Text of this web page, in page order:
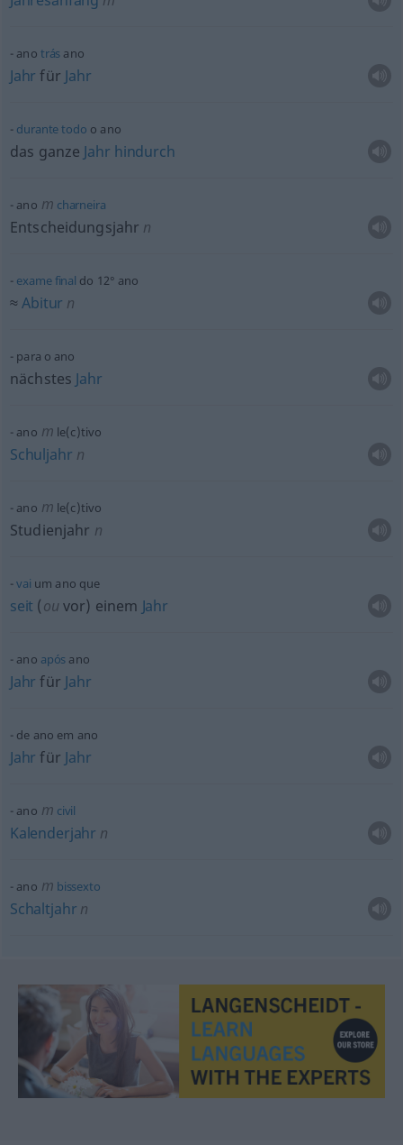
ano trás ano
Jahr für Jahr
durantetodo o ano
das ganze Jahr hindurch
ano m charneira
Entscheidungsjahr n
examefinal do 12° ano
≈Abitur n
para o ano
nächstes Jahr
ano m le(c)tivo
Schuljahr n
ano m le(c)tivo
Studienjahr n
vai um ano que
seit (ouvor) einem Jahr
ano após ano
Jahr für Jahr
de ano em ano
Jahr für Jahr
ano m civil
Kalenderjahr n
ano m bissexto
Schaltjahr n